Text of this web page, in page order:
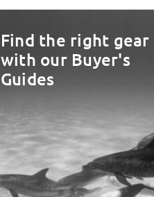
Find the right gear
with our Buyer's
Guides